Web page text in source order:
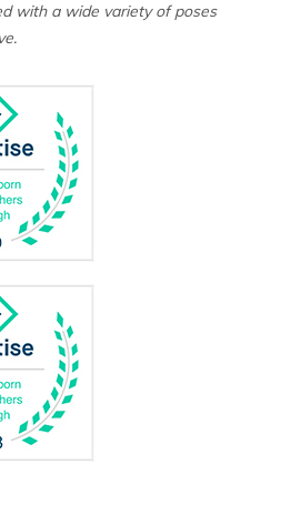
with a wide variety of poses